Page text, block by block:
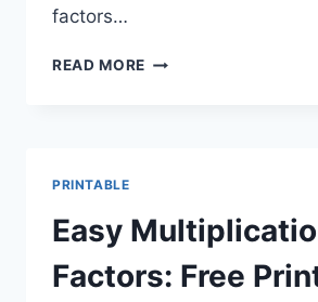
factors…
READ MORE FREE
PRINTABLE
Easy
Factors: Free